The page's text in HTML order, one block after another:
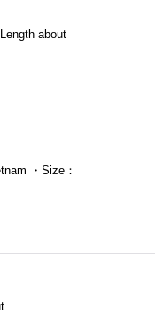
about
・Size：